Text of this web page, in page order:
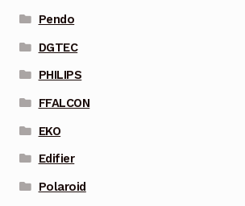
Pendo
DGTEC
PHILIPS
FFALCON
EKO
Edifier
Polaroid